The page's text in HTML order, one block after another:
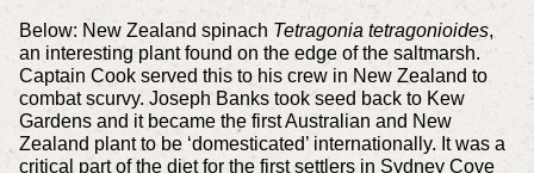
Below: New Zealand spinach Tetragonia tetragonioides,
an interesting plant found on the edge of the saltmarsh.
Captain Cook served this to his crew in New Zealand to
combat scurvy. Joseph Banks took seed back to Kew
Gardens and it became the first Australian and New
Zealand plant to be ‘domesticated’ internationally. It was a
critical part of the diet for the first settlers in Sydney Cove